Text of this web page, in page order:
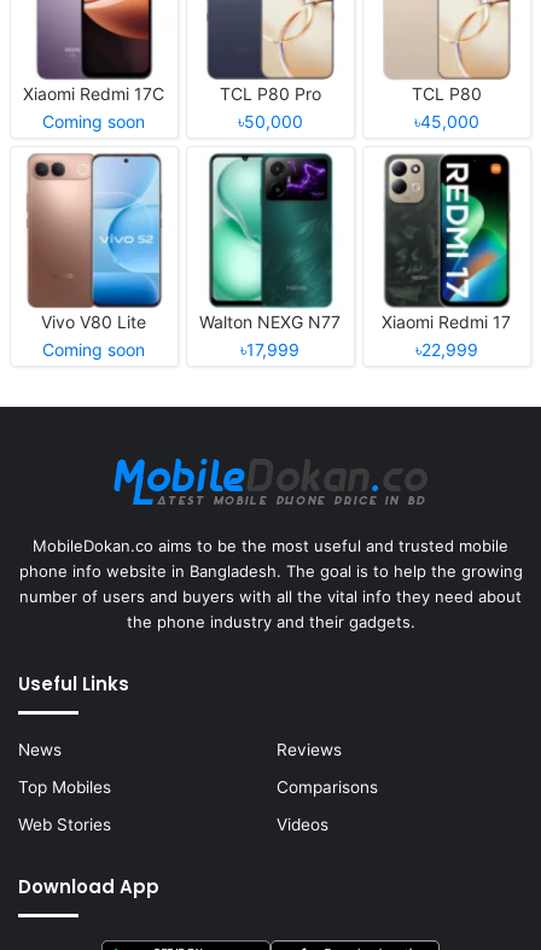
Xiaomi Redmi 17C
Coming soon
TCL P80 Pro
৳50,000
TCL P80
৳45,000
Vivo V80 Lite
Coming soon
Walton NEXG N77
৳17,999
Xiaomi Redmi 17
৳22,999
MobileDokan.co aims to be the most useful and trusted mobile
phone info website in Bangladesh. The goal is to help the growing
number of users and buyers with all the vital info they need about
the phone industry and their gadgets.
Useful Links
News
Reviews
Top Mobiles
Comparisons
Web Stories
Videos
Download App